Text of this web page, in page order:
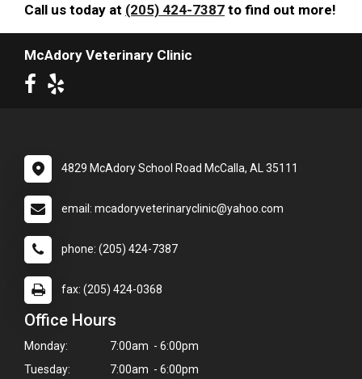
Call us today at (205) 424-7387 to find out more!
McAdory Veterinary Clinic
4829 McAdory School Road McCalla, AL 35111
email: mcadoryveterinaryclinic@yahoo.com
phone: (205) 424-7387
fax: (205) 424-0368
Office Hours
Monday:
7:00am - 6:00pm
Tuesday:
7:00am - 6:00pm